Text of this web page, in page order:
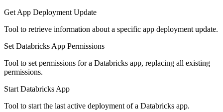
Get App Deployment Update
Tool to retrieve information about a specific app deployment update.
Set Databricks App Permissions
Tool to set permissions for a Databricks app, replacing all existing
permissions.
Start Databricks App
Tool to start the last active deployment of a Databricks app.